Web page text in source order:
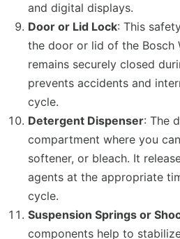
and digital displays.
Door or Lid Lock: This
the door or lid of the Bosch
remains securely closed
prevents accidents and
cycle.
Detergent Dispenser: The
compartment where you
softener, or bleach. It
agents at the appropriate
cycle.
Suspension Springs or
components help to